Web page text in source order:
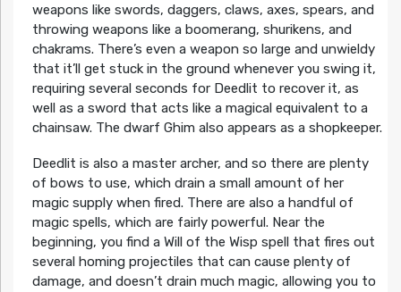
weapons like swords, daggers, claws, axes, spears, and
throwing weapons like a boomerang, shurikens, and
chakrams. There’s even a weapon so large and unwieldy
that it’ll get stuck in the ground whenever you swing it,
requiring several seconds for Deedlit to recover it, as
well as a sword that acts like a magical equivalent to a
chainsaw. The dwarf Ghim also appears as a shopkeeper.
Deedlit is also a master archer, and so there are plenty
of bows to use, which drain a small amount of her
magic supply when fired. There are also a handful of
magic spells, which are fairly powerful. Near the
beginning, you find a Will of the Wisp spell that fires out
several homing projectiles that can cause plenty of
damage, and doesn’t drain much magic, allowing you to